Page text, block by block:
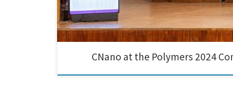
CNano at the Polymers 2024